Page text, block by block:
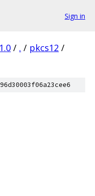
Sign in
/ . / pkcs12 /